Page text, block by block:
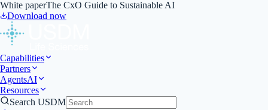
White paperThe CxO Guide to Sustainable AI
Download now
Capabilities
Partners
AgentsAI
Resources
Search USDM